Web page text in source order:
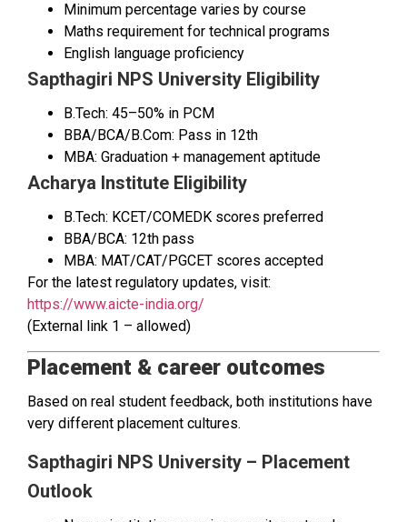
Minimum percentage varies by course
Maths requirement for technical programs
English language proficiency
Sapthagiri NPS University Eligibility
B.Tech: 45–50% in PCM
BBA/BCA/B.Com: Pass in 12th
MBA: Graduation + management aptitude
Acharya Institute Eligibility
B.Tech: KCET/COMEDK scores preferred
BBA/BCA: 12th pass
MBA: MAT/CAT/PGCET scores accepted
For the latest regulatory updates, visit:
https://www.aicte-india.org/
(External link 1 – allowed)
Placement & career outcomes
Based on real student feedback, both institutions have
very different placement cultures.
Sapthagiri NPS University – Placement
Outlook